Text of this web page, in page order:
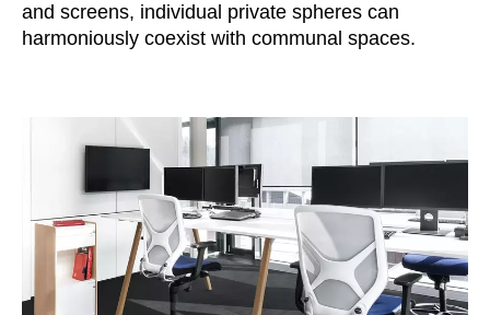
Indonesia (ID)
Iran (IR)
Italy(IT)
(CI)
(JP)
Jordan (JO)
Kazakhstan(KZ)
(KE)
and screens, individual private spheres can
harmoniously coexist with communal spaces.